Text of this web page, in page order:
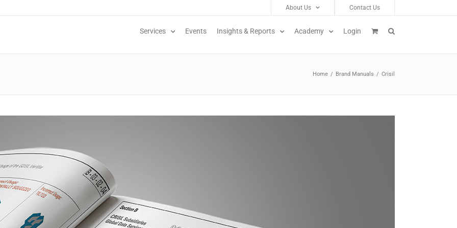
About Us Contact Us
Services Events Insights & Reports Academy Login
Home / Brand Manuals / Crisil